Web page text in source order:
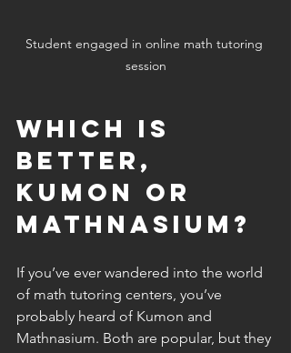
Student engaged in online math tutoring
session
Which is
better,
Kumon or
Mathnasium?
If you’ve ever wandered into the world
of math tutoring centers, you’ve
probably heard of Kumon and
Mathnasium. Both are popular, but they